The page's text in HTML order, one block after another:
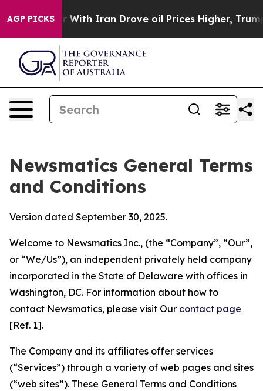
AGP PICKS
With Iran Drove oil Prices Higher, Trump Gave
Newsmatics General Terms
and Conditions
Version dated September 30, 2025.
Welcome to Newsmatics Inc., (the “Company”, “Our”,
or “We/Us”), an independent privately held company
incorporated in the State of Delaware with offices in
Washington, DC. For information about how to
contact Newsmatics, please visit Our contact page
[Ref. 1].
The Company and its affiliates offer services
(“Services”) through a variety of web pages and sites
(“web sites”). These General Terms and Conditions